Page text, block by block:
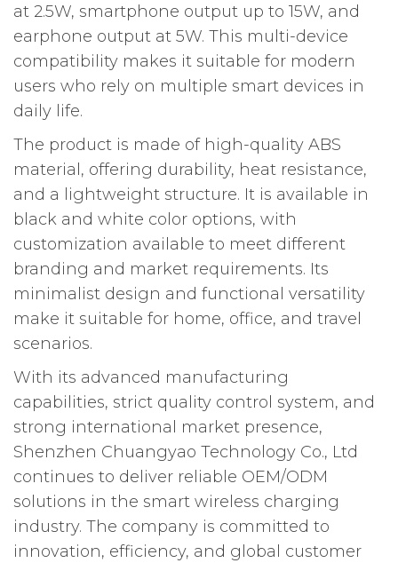
at 2.5W, smartphone output up to 15W, and
earphone output at 5W. This multi-device
compatibility makes it suitable for modern
users who rely on multiple smart devices in
daily life.
The product is made of high-quality ABS
material, offering durability, heat resistance,
and a lightweight structure. It is available in
black and white color options, with
customization available to meet different
branding and market requirements. Its
minimalist design and functional versatility
make it suitable for home, office, and travel
scenarios.
With its advanced manufacturing
capabilities, strict quality control system, and
strong international market presence,
Shenzhen Chuangyao Technology Co., Ltd
continues to deliver reliable OEM/ODM
solutions in the smart wireless charging
industry. The company is committed to
innovation, efficiency, and global customer